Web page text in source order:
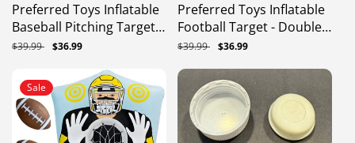
Preferred Toys Inflatable
Baseball Pitching Target
For Kids, Double-Sided
Baseball Training Toss
Game, Includes 4 Balls,
Air Pump, & Patch Kit
Regular
$39.99 Sale
$36.99
Preferred Toys Inflatable
Football Target - Double-
Sided Toss Football
Footballs - Fun Kids
Throwing Football Games
For Indoors, Outdoors,
Birthdays, Camping,
Regular
$39.99 Sale
$36.99
Sale